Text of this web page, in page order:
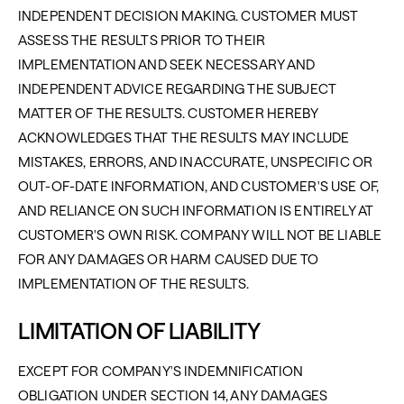
INDEPENDENT DECISION MAKING. CUSTOMER MUST
ASSESS THE RESULTS PRIOR TO THEIR
IMPLEMENTATION AND SEEK NECESSARY AND
INDEPENDENT ADVICE REGARDING THE SUBJECT
MATTER OF THE RESULTS. CUSTOMER HEREBY
ACKNOWLEDGES THAT THE RESULTS MAY INCLUDE
MISTAKES, ERRORS, AND INACCURATE, UNSPECIFIC OR
OUT-OF-DATE INFORMATION, AND CUSTOMER'S USE OF,
AND RELIANCE ON SUCH INFORMATION IS ENTIRELY AT
CUSTOMER'S OWN RISK. COMPANY WILL NOT BE LIABLE
FOR ANY DAMAGES OR HARM CAUSED DUE TO
IMPLEMENTATION OF THE RESULTS.
LIMITATION OF LIABILITY
EXCEPT FOR COMPANY'S INDEMNIFICATION
OBLIGATION UNDER SECTION 14, ANY DAMAGES